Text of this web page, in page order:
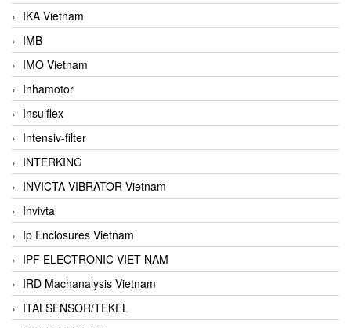
IKA Vietnam
IMB
IMO Vietnam
Inhamotor
Insulflex
Intensiv-filter
INTERKING
INVICTA VIBRATOR Vietnam
Invivta
Ip Enclosures Vietnam
IPF ELECTRONIC VIET NAM
IRD Machanalysis Vietnam
ITALSENSOR/TEKEL